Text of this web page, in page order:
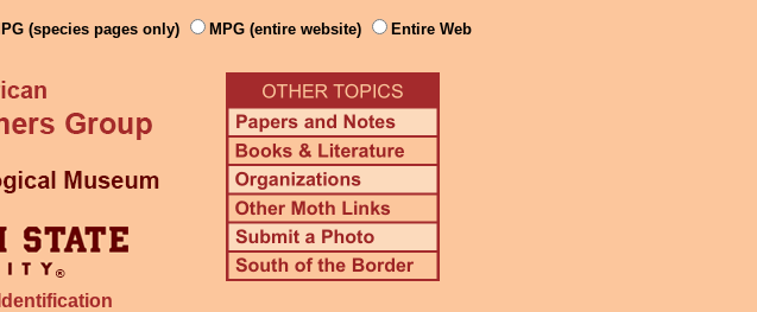
(species pages only) MPG (entire website) Entire Web